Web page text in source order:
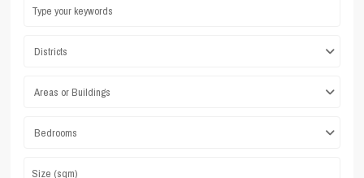
Districts
Areas or Buildings
Bedrooms